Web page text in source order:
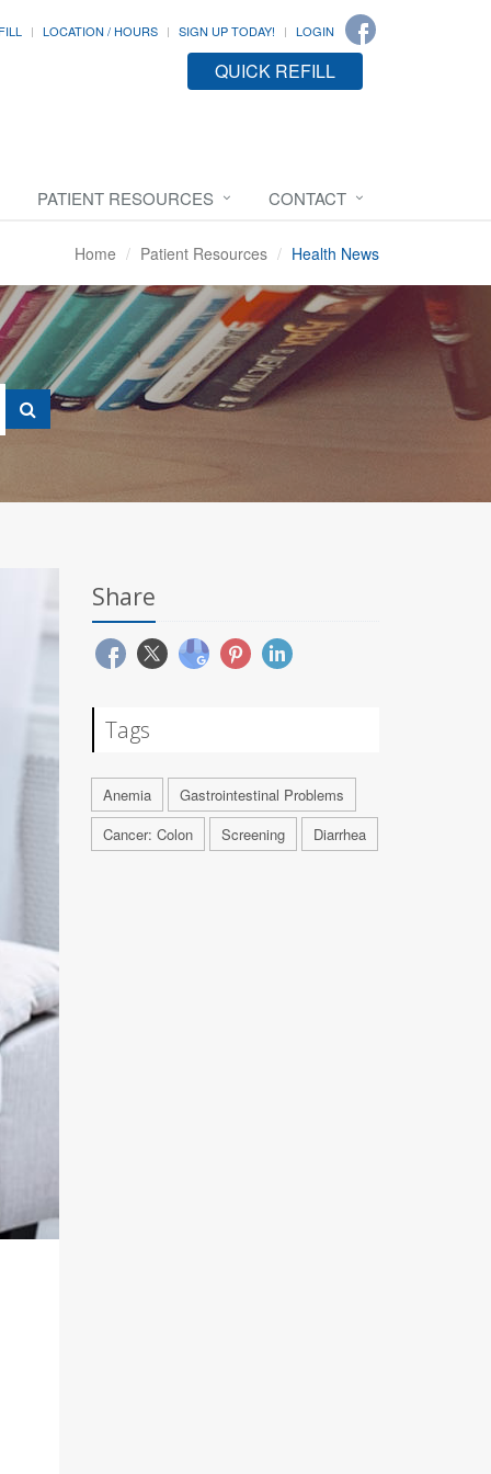
LOCATION / HOURS SIGN UP TODAY! LOGIN
QUICK REFILL
PATIENT RESOURCES CONTACT
Home Patient Resources Health News
Share
Tags
Anemia
Gastrointestinal Problems
Cancer: Colon
Screening Diarrhea